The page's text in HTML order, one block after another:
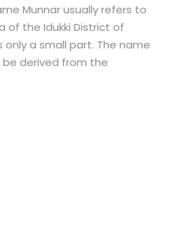
Munnar usually refers to
of the Idukki District of
a small part. The name
be derived from the